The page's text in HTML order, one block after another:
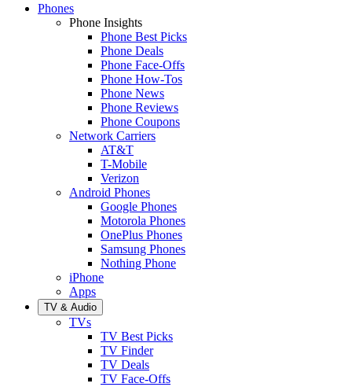
Phones
Phone Insights
Phone Best Picks
Phone Deals
Phone Face-Offs
Phone How-Tos
Phone News
Phone Reviews
Phone Coupons
Network Carriers
AT&T
T-Mobile
Verizon
Android Phones
Google Phones
Motorola Phones
OnePlus Phones
Samsung Phones
Nothing Phone
iPhone
Apps
TV & Audio
TVs
TV Best Picks
TV Finder
TV Deals
TV Face-Offs